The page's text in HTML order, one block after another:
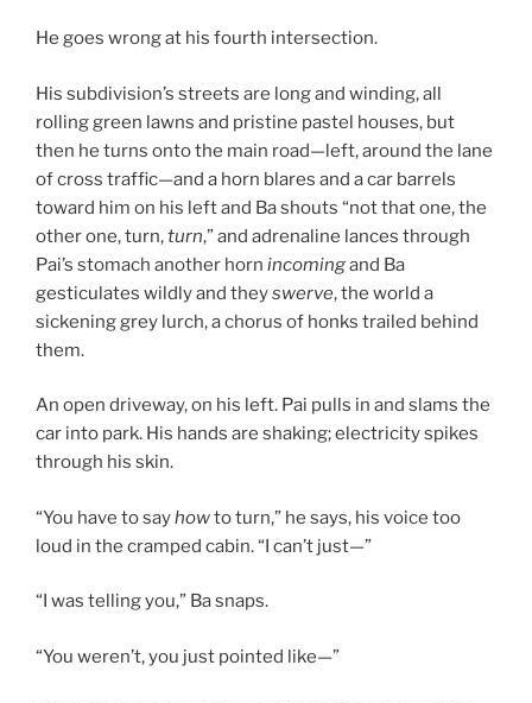
He goes wrong at his fourth intersection.
His subdivision’s streets are long and winding, all
rolling green lawns and pristine pastel houses, but
then he turns onto the main road—left, around the lane
of cross traffic—and a horn blares and a car barrels
toward him on his left and Ba shouts “not that one, the
other one, turn,turn,” and adrenaline lances through
Pai’s stomach another horn incomingand Ba
gesticulates wildly and theyswerve, the world a
sickening grey lurch, a chorus of honks trailed behind
them.
An open driveway, on his left. Pai pulls in and slams the
car into park. His hands are shaking; electricity spikes
through his skin.
“You have to sayhowto turn,” he says, his voice too
loud in the cramped cabin. “I can’t just—”
“I was telling you,” Ba snaps.
“You weren’t, you just pointed like—”